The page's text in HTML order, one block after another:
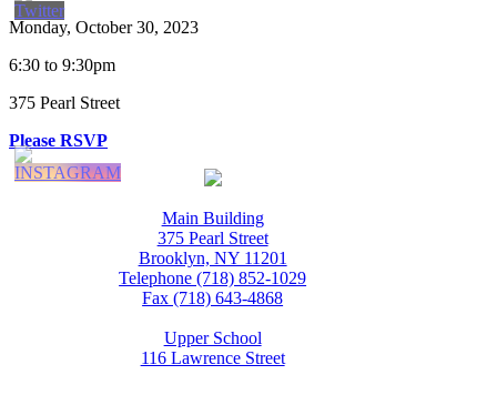
Monday, October 30, 2023
6:30 to 9:30pm
375 Pearl Street
Please RSVP
Main Building
375 Pearl Street
Brooklyn, NY 11201
Telephone (718) 852-1029
Fax (718) 643-4868
Upper School
116 Lawrence Street